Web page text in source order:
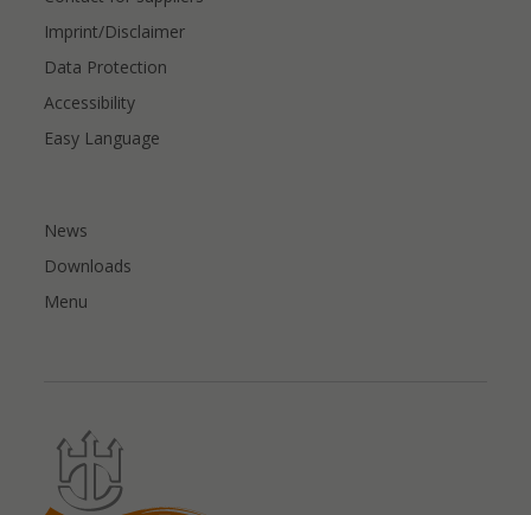
Imprint/Disclaimer
Data Protection
Accessibility
Easy Language
News
Downloads
Menu